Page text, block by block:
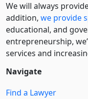
We will always
addition, we provide
educational, and
entre­pre­neurship,
services and
Navigate
Find a Lawyer